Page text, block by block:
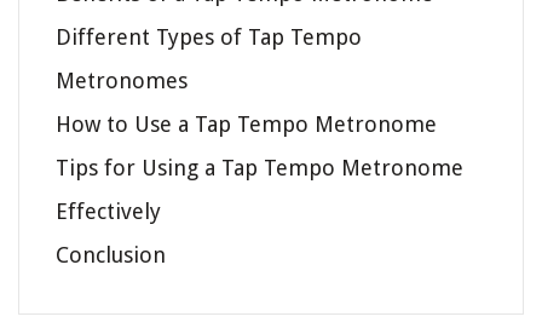
Different Types of Tap Tempo
Metronomes
How to Use a Tap Tempo Metronome
Tips for Using a Tap Tempo Metronome
Effectively
Conclusion